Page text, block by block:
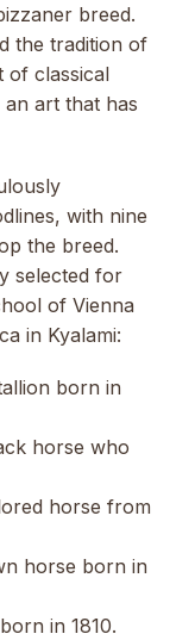
breed.
the tradition of
of classical
art that has
with nine
the breed.
selected for
of Vienna
in Kyalami:
born in
horse who
horse from
horse born in
in 1810.